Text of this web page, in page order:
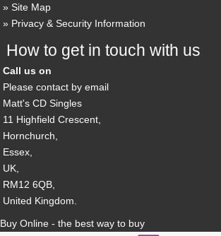
Site Map
Privacy & Security Information
How to get in touch with us
Call us on
Please contact by email
Matt's CD Singles
11 Highfield Crescent,
Hornchurch,
Essex,
UK,
RM12 6QB,
United Kingdom.
Buy Online - the best way to buy